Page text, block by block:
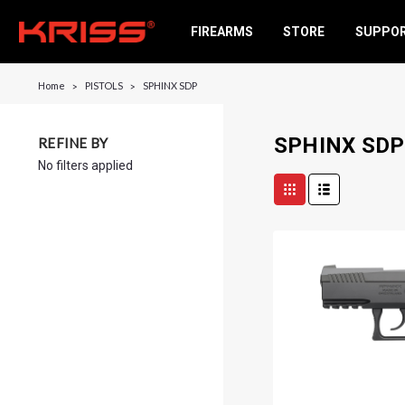
FIREARMS STORE
Home PISTOLS SPHINX SDP
REFINE BY
No filters applied
SPHINX SDP